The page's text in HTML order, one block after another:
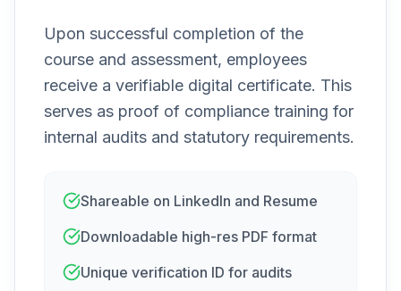
Upon successful completion of the
course and assessment, employees
receive a verifiable digital certificate. This
serves as proof of compliance training for
internal audits and statutory requirements.
Shareable on LinkedIn and Resume
Downloadable high-res PDF format
Unique verification ID for audits